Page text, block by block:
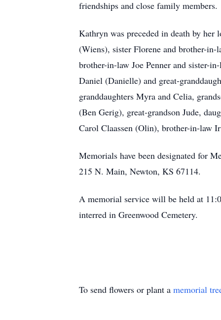
friendships and close family members.
Kathryn was preceded in death by her
(Wiens), sister Florene and brother-
brother-in-law Joe Penner and sister-
Daniel (Danielle) and great-
granddaughters Myra and Celia,
(Ben Gerig), great-grandson Jude,
Carol Claassen (Olin), brother-in-law
Memorials have been designated for
215 N. Main, Newton, KS 67114.
A memorial service will be held at
interred in Greenwood Cemetery.
To send flowers or plant a memorial